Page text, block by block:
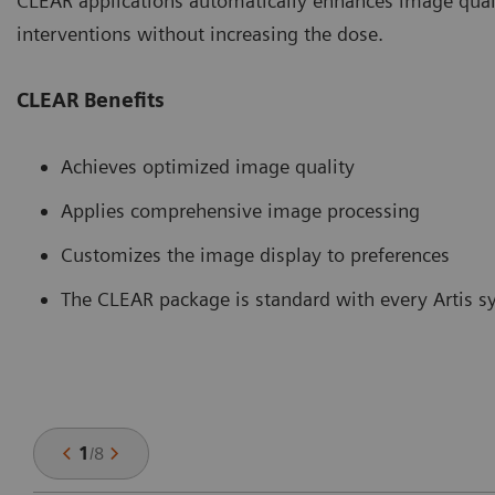
interventions without increasing the dose.
CLEAR Benefits
Achieves optimized image quality
Applies comprehensive image processing
Customizes the image display to preferences
The CLEAR package is standard with every Artis
1/8